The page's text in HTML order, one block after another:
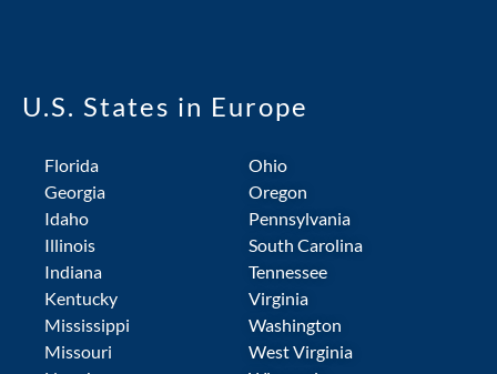
U.S. States in Europe
Florida
Georgia
Idaho
Illinois
Indiana
Kentucky
Mississippi
Missouri
Ohio
Oregon
Pennsylvania
South Carolina
Tennessee
Virginia
Washington
West Virginia